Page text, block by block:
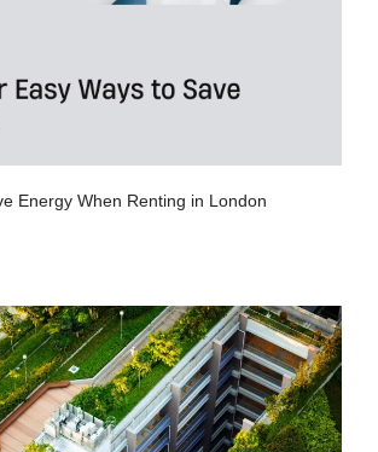
Energy When Renting in London